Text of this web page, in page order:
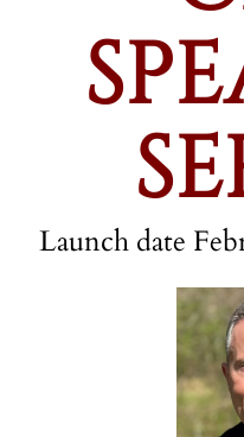
Launch date